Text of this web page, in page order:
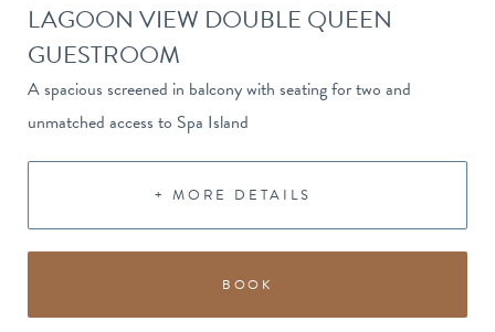
LAGOON VIEW DOUBLE QUEEN
GUESTROOM
A spacious screened in balcony with seating for two and
unmatched access to Spa Island
+ MORE DETAILS
BOOK